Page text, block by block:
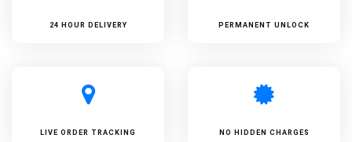
24 HOUR DELIVERY PERMANENT UNLOCK
LIVE ORDER TRACKING NO HIDDEN CHARGES